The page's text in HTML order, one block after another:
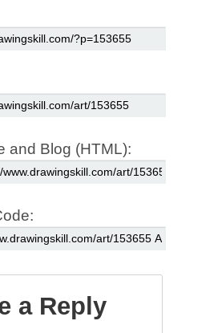
and Blog (HTML):
a Reply